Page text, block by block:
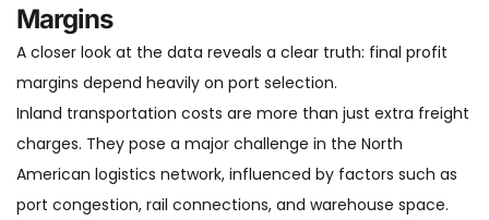
Margins
A closer look at the data reveals a clear truth: final profit
margins depend heavily on port selection.
Inland transportation costs are more than just extra freight
charges. They pose a major challenge in the North
American logistics network, influenced by factors such as
port congestion, rail connections, and warehouse space.